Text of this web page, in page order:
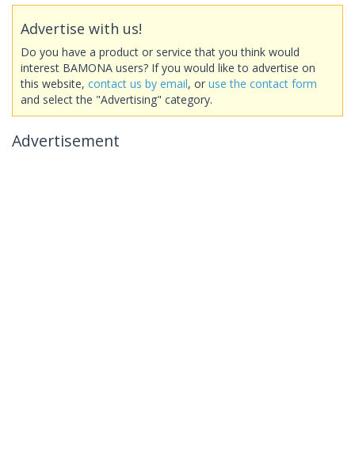
Advertise with us!
Do you have a product or service that you think would
interest BAMONA users? If you would like to advertise on
this website, contact us by email, or use the contact form
and select the "Advertising" category.
Advertisement